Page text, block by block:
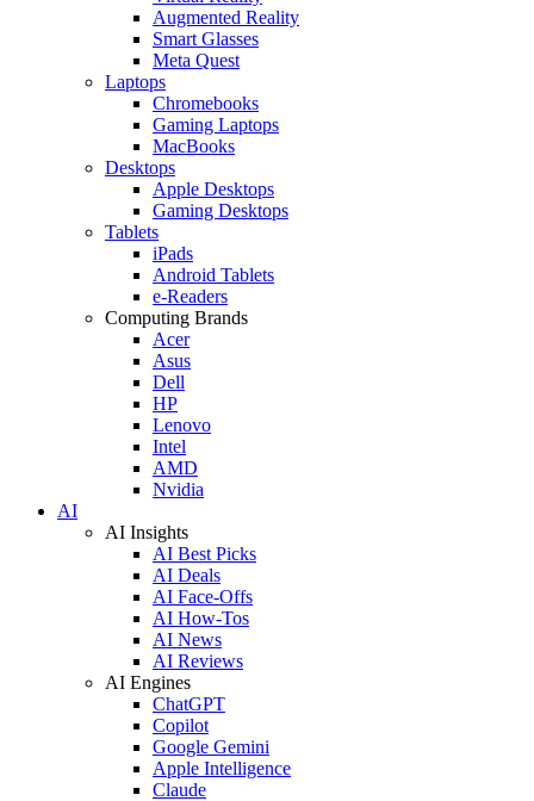
Augmented Reality
Smart Glasses
Meta Quest
Laptops
Chromebooks
Gaming Laptops
MacBooks
Desktops
Apple Desktops
Gaming Desktops
Tablets
iPads
Android Tablets
e-Readers
Computing Brands
Acer
Asus
Dell
HP
Lenovo
Intel
AMD
Nvidia
AI
AI Insights
AI Best Picks
AI Deals
AI Face-Offs
AI How-Tos
AI News
AI Reviews
AI Engines
ChatGPT
Copilot
Google Gemini
Apple Intelligence
Claude